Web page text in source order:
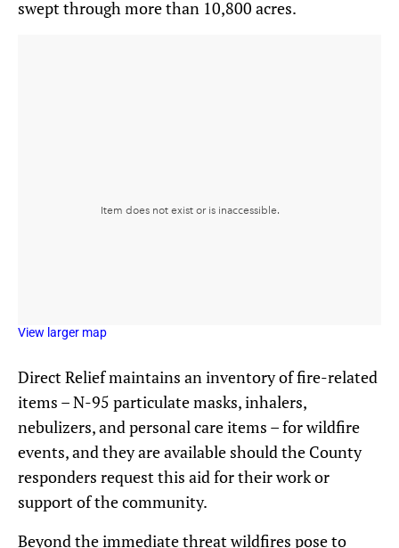
swept through more than 10,800 acres.
View larger map
Direct Relief maintains an inventory of fire-related
items – N-95 particulate masks, inhalers,
nebulizers, and personal care items – for wildfire
events, and they are available should the County
responders request this aid for their work or
support of the community.
Beyond the immediate threat wildfires pose to